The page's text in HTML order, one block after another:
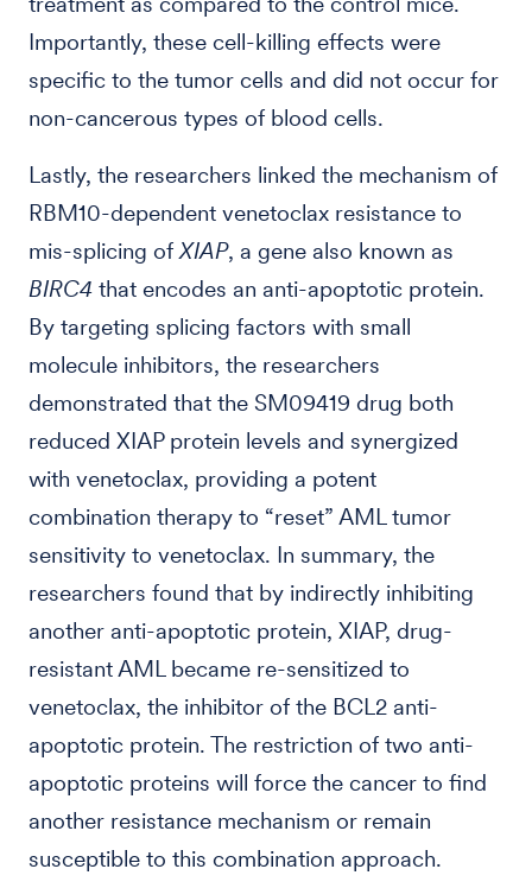
Importantly, these cell-killing effects were
specific to the tumor cells and did not occur for
non-cancerous types of blood cells.
Lastly, the researchers linked the mechanism of
RBM10-dependent venetoclax resistance to
mis-splicing ofXIAP, a gene also known as
BIRC4 that encodes an anti-apoptotic protein.
By targeting splicing factors with small
molecule inhibitors, the researchers
demonstrated that the SM09419 drug both
reduced XIAP protein levels and synergized
with venetoclax, providing a potent
combination therapy to “reset” AML tumor
sensitivity to venetoclax. In summary, the
researchers found that by indirectly inhibiting
another anti-apoptotic protein, XIAP, drug-
resistant AML became re-sensitized to
venetoclax, the inhibitor of the BCL2 anti-
apoptotic protein. The restriction of two anti-
apoptotic proteins will force the cancer to find
another resistance mechanism or remain
susceptible to this combination approach.